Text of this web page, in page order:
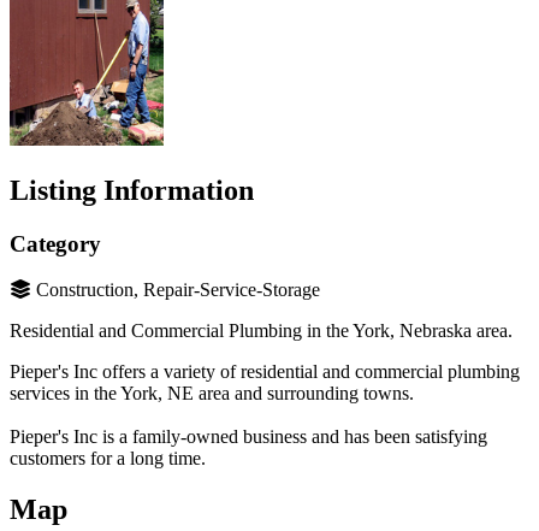
Listing Information
Category
Construction, Repair-Service-Storage
Residential and Commercial Plumbing in the York, Nebraska area.
Pieper's Inc offers a variety of residential and commercial plumbing
services in the York, NE area and surrounding towns.
Pieper's Inc is a family-owned business and has been satisfying
customers for a long time.
Map